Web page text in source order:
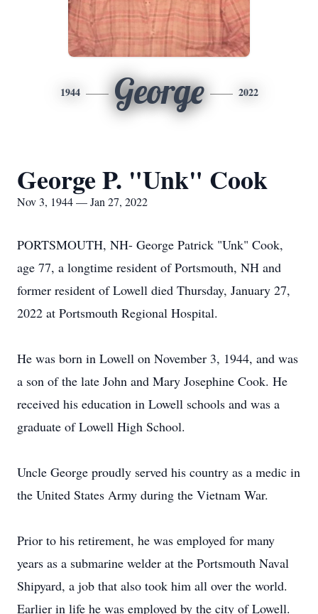
1944 George 2022
George P. "Unk" Cook
Nov 3, 1944 — Jan 27, 2022
PORTSMOUTH, NH- George Patrick "Unk" Cook,
age 77, a longtime resident of Portsmouth, NH and
former resident of Lowell died Thursday, January 27,
2022 at Portsmouth Regional Hospital.
He was born in Lowell on November 3, 1944, and was
a son of the late John and Mary Josephine Cook. He
received his education in Lowell schools and was a
graduate of Lowell High School.
Uncle George proudly served his country as a medic in
the United States Army during the Vietnam War.
Prior to his retirement, he was employed for many
years as a submarine welder at the Portsmouth Naval
Shipyard, a job that also took him all over the world.
Earlier in life he was employed by the city of Lowell.